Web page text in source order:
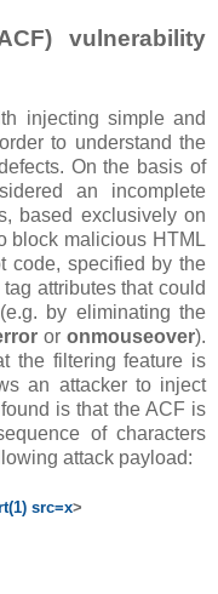
vulnerability
injecting simple and
to understand the
On the basis of
an incomplete
based exclusively on
block malicious HTML
code, specified by the
attributes that could
by eliminating the
oronmouseover).
the filtering feature is
an attacker to inject
is that the ACF is
of characters
attack payload:
src=x>